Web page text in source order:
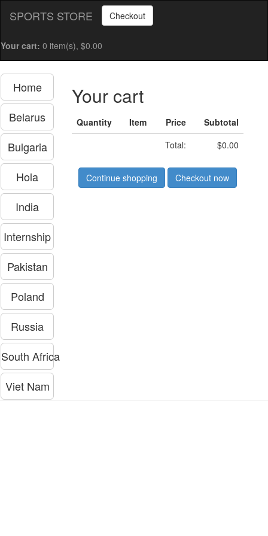
SPORTS STORE Checkout
Your cart: 0 item(s), $0.00
Home
Belarus
Bulgaria
Hola
India
Internship
Pakistan
Poland
Russia
South Africa
Viet Nam
Your cart
Quantity Item Price
Subtotal
Total:
$0.00
Continue shopping Checkout now